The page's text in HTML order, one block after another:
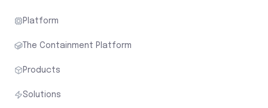
Platform
The Containment Platform
Products
Solutions